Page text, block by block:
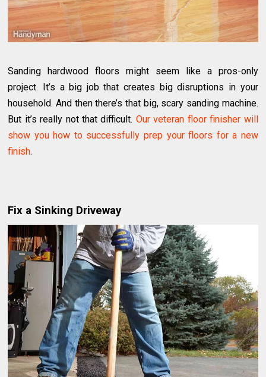
Sanding hardwood floors might seem like a pros-only
project. It’s a big job that creates big disruptions in your
household. And then there’s that big, scary sanding machine.
But it’s really not that difficult. Our veteran floor finisher will
show you how to successfully prep your floors for a new
finish.
Fix a Sinking Driveway